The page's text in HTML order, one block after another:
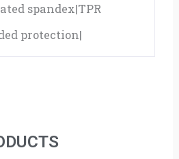
spandex|TPR
protection|